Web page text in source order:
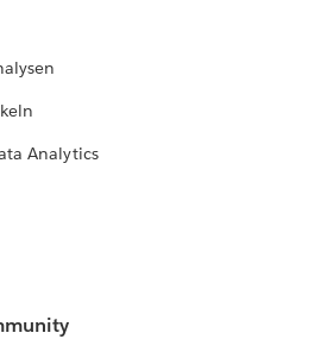
Analytics